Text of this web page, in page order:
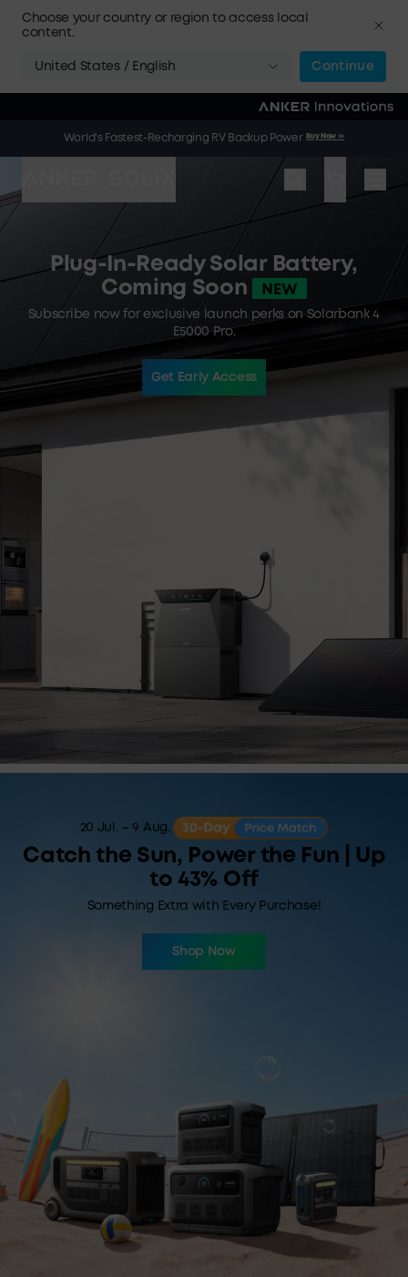
Choose your country or region to access local
content.
United States / English Continue
When You Buy an Electric Cooler
World's Fastest-Recharging RV Backup Power Buy Now >>
Plug-In-Ready Solar Battery,
Coming Soon
Subscribe now for exclusive launch perks on Solarbank 4
E5000 Pro.
Get Early Access
20 Jul. – 9 Aug.
Catch the Sun, Power the Fun | Up
to 43% Off
Something Extra with Every Purchase!
Shop Now